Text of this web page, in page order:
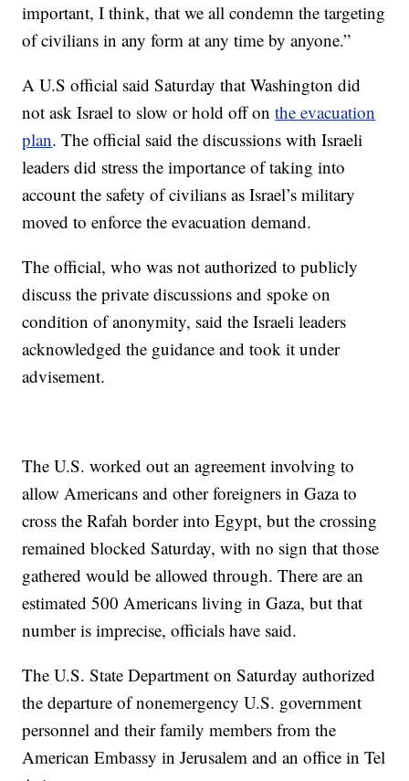
important, I think, that we all condemn the targeting
of civilians in any form at any time by anyone.”
A U.S official said Saturday that Washington did
not ask Israel to slow or hold off onthe evacuation
plan. The official said the discussions with Israeli
leaders did stress the importance of taking into
account the safety of civilians as Israel’s military
moved to enforce the evacuation demand.
The official, who was not authorized to publicly
discuss the private discussions and spoke on
condition of anonymity, said the Israeli leaders
acknowledged the guidance and took it under
advisement.
The U.S. worked out an agreement involving to
allow Americans and other foreigners in Gaza to
cross the Rafah border into Egypt, but the crossing
remained blocked Saturday, with no sign that those
gathered would be allowed through. There are an
estimated 500 Americans living in Gaza, but that
number is imprecise, officials have said.
The U.S. State Department on Saturday authorized
the departure of nonemergency U.S. government
personnel and their family members from the
American Embassy in Jerusalem and an office in Tel